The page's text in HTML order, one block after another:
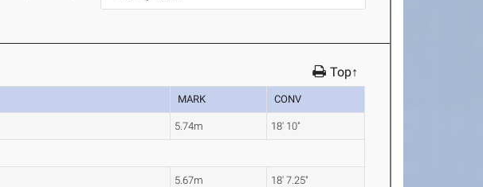
Top↑
MARK CONV
5.74m 18' 10"
5.67m 18' 7.25"